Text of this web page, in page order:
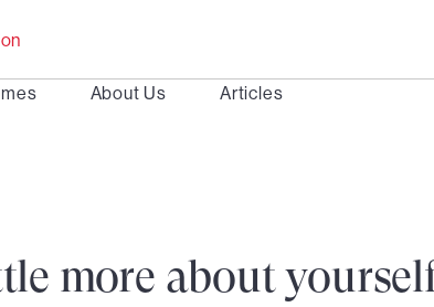
About Us Articles
more about